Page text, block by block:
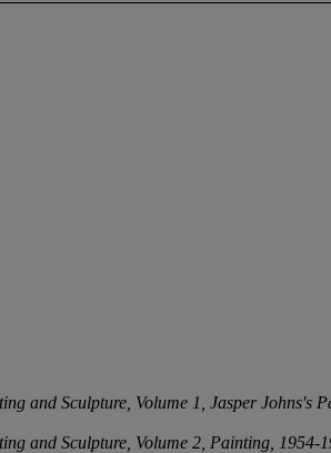
and Sculpture, Volume 1, Jasper Johns's
and Sculpture, Volume 2, Painting, 1954-